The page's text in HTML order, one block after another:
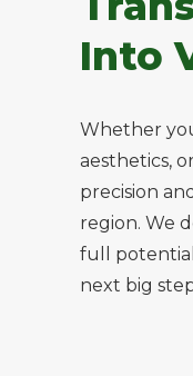
Into
Whether
aesthetics,
precision
region. We
full
next big